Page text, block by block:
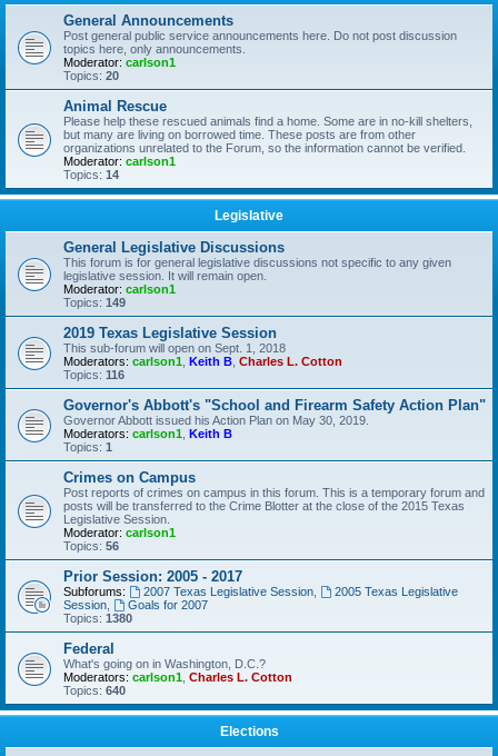
General Announcements
Post general public service announcements here. Do not post discussion
topics here, only announcements.
Moderator: carlson1
Topics: 20
Animal Rescue
Please help these rescued animals find a home. Some are in no-kill shelters,
but many are living on borrowed time. These posts are from other
organizations unrelated to the Forum, so the information cannot be verified.
Moderator: carlson1
Topics: 14
Legislative
General Legislative Discussions
This forum is for general legislative discussions not specific to any given
legislative session. It will remain open.
Moderator: carlson1
Topics: 149
2019 Texas Legislative Session
This sub-forum will open on Sept. 1, 2018
Moderators: carlson1 Keith B Charles L. Cotton
Topics: 116
Governor's Abbott's "School and Firearm Safety Action Plan"
Governor Abbott issued his Action Plan on May 30, 2019.
Moderators: carlson1 Keith B
Topics: 1
Crimes on Campus
Post reports of crimes on campus in this forum. This is a temporary forum and
posts will be transferred to the Crime Blotter at the close of the 2015 Texas
Legislative Session.
Moderator: carlson1
Topics: 56
Prior Session: 2005 - 2017
Subforums: 2007 Texas Legislative Session,
2005 Texas Legislative
Session
Goals for 2007
Topics: 1380
Federal
What's going on in Washington, D.C.?
Moderators: carlson1 Charles L. Cotton
Topics: 640
Elections